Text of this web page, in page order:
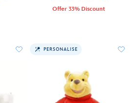
Offer 33% Discount
PERSONALISE